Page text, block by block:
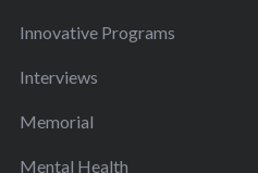
Innovative Programs
Interviews
Memorial
Mental Health